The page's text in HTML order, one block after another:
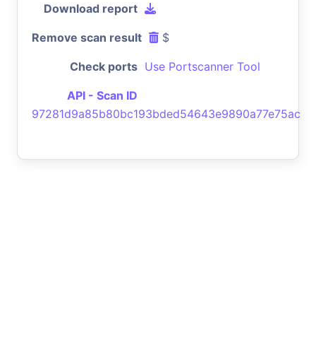
Download report
Remove scan result $
Check ports Use Portscanner Tool
API - Scan ID
97281d9a85b80bc193bded54643e9890a77e75ac